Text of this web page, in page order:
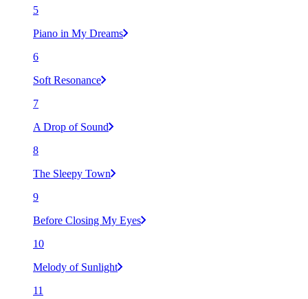
5
Piano in My Dreams
6
Soft Resonance
7
A Drop of Sound
8
The Sleepy Town
9
Before Closing My Eyes
10
Melody of Sunlight
11